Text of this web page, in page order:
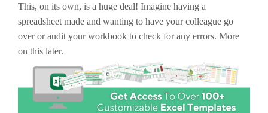
This, on its own, is a huge deal! Imagine having a
spreadsheet made and wanting to have your colleague go
over or audit your workbook to check for any errors. More
on this later.